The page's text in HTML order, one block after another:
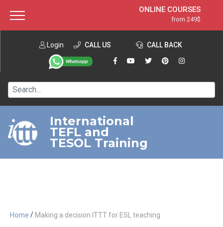
ONLINE COURSES
from 249$
ONLINE DIPLOMA
from 599$
IN-CLASS COURSES
120-HOUR COURSE
220-HOUR MASTER PACKAGE
550-HOUR EXPERT PACKAGE
Login CALL US CALL BACK
International
TEFL and
TESOL Training
Home / Making a decision ITTT for ESL teaching
About ITTT Jobs
Contact us